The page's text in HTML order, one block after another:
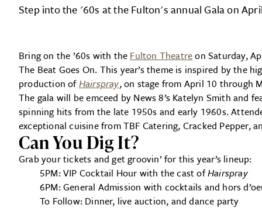
Step into the '60s at the Fulton's annual Gala on
Bring on the ’60s with the Fulton Theatreon Saturday,
The Beat Goes On. This year’s theme is inspired by the
production ofHairspray, on stage from April 10 through
The gala will be emceed by News 8’s Katelyn Smith and
spinning hits from the late 1950s and early 1960s.
exceptional cuisine from TBF Catering, Cracked Pepper,
Can You Dig It?
Grab your tickets and get groovin’ for this year’s lineup:
5PM: VIP Cocktail Hour with the cast ofHairspray
6PM: General Admission with cocktails and hors
To Follow: Dinner, live auction, and dance party